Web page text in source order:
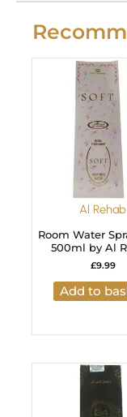
Al Rehab
Room Water
500ml by Al
£9.99
Add to